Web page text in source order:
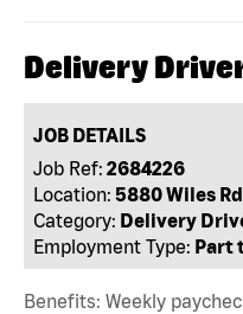
Delivery
JOB DETAILS
Job Ref: 2684226
Location: 5880 Wiles
Category: Delivery
Employment Type: Part
Benefits: Weekly